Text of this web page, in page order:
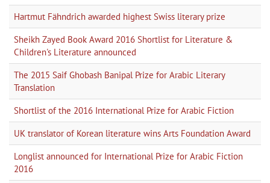
Hartmut Fähndrich awarded highest Swiss literary prize
Sheikh Zayed Book Award 2016 Shortlist for Literature &
Children's Literature announced
The 2015 Saif Ghobash Banipal Prize for Arabic Literary
Translation
Shortlist of the 2016 International Prize for Arabic Fiction
UK translator of Korean literature wins Arts Foundation Award
Longlist announced for International Prize for Arabic Fiction
2016